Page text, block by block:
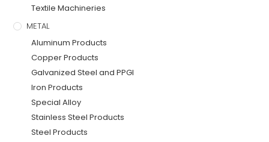
Textile Machineries
METAL
Aluminum Products
Copper Products
Galvanized Steel and PPGI
Iron Products
Special Alloy
Stainless Steel Products
Steel Products